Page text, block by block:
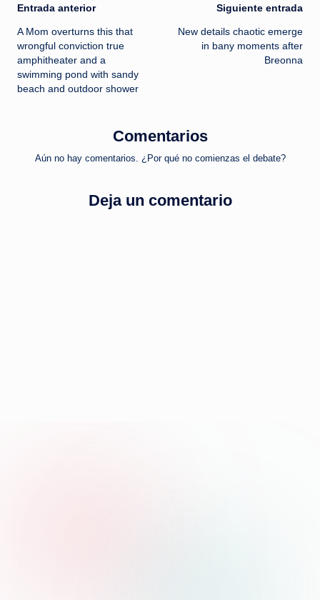
Navegación
de
entradas
Entrada anterior
A Mom overturns this that
wrongful conviction true
amphitheater and a
swimming pond with sandy
beach and outdoor shower
Siguiente entrada
New details chaotic emerge
in bany moments after
Breonna
Comentarios
Aún no hay comentarios. ¿Por qué no comienzas el debate?
Deja un comentario